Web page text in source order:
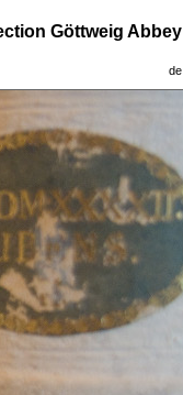
Göttweig Abbey
de